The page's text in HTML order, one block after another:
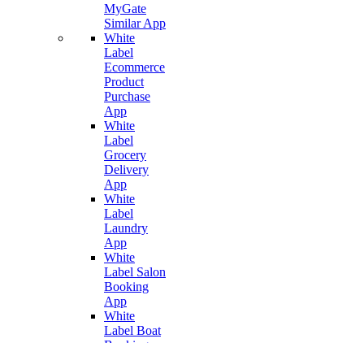
MyGate
Similar App
White
Label
Ecommerce
Product
Purchase
App
White
Label
Grocery
Delivery
App
White
Label
Laundry
App
White
Label Salon
Booking
App
White
Label Boat